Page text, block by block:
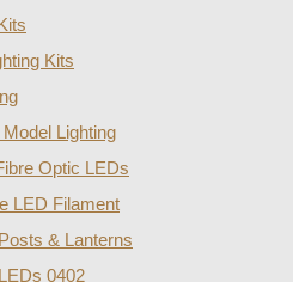
Kits
Lighting
Optic LEDs
LED Filament
& Lanterns
0402